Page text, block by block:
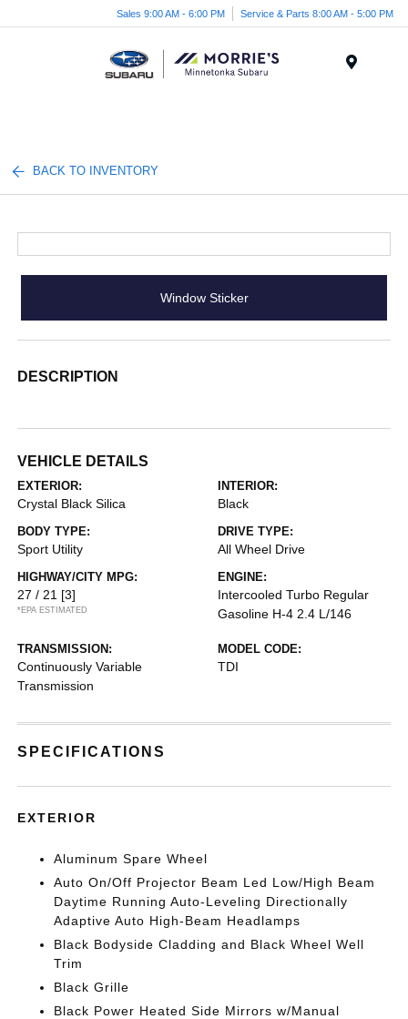
Sales 9:00 AM - 6:00 PM Service & Parts 8:00 AM - 5:00 PM
BACK TO INVENTORY
Window Sticker
DESCRIPTION
VEHICLE DETAILS
EXTERIOR:
Crystal Black Silica
INTERIOR:
Black
BODY TYPE:
Sport Utility
DRIVE TYPE:
All Wheel Drive
HIGHWAY/CITY MPG:
27 / 21 [3]
*EPA ESTIMATED
ENGINE:
Intercooled Turbo Regular
Gasoline H-4 2.4 L/146
TRANSMISSION:
Continuously Variable
Transmission
MODEL CODE:
TDI
SPECIFICATIONS
EXTERIOR
Aluminum Spare Wheel
Auto On/Off Projector Beam Led Low/High Beam
Daytime Running Auto-Leveling Directionally
Adaptive Auto High-Beam Headlamps
Black Bodyside Cladding and Black Wheel Well
Trim
Black Grille
Black Power Heated Side Mirrors w/Manual